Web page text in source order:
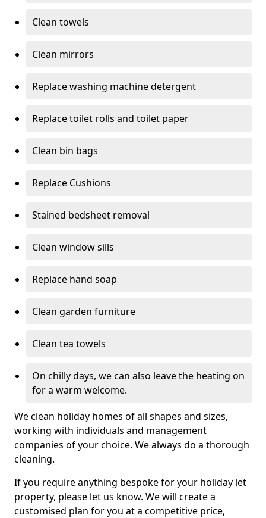
Clean towels
Clean mirrors
Replace washing machine detergent
Replace toilet rolls and toilet paper
Clean bin bags
Replace Cushions
Stained bedsheet removal
Clean window sills
Replace hand soap
Clean garden furniture
Clean tea towels
On chilly days, we can also leave the heating on
for a warm welcome.
We clean holiday homes of all shapes and sizes,
working with individuals and management
companies of your choice. We always do a thorough
cleaning.
If you require anything bespoke for your holiday let
property, please let us know. We will create a
customised plan for you at a competitive price,